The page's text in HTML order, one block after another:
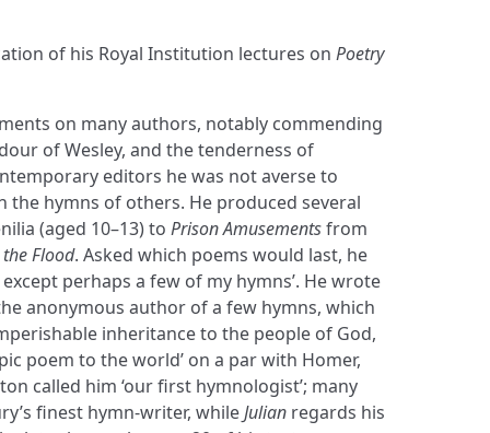
of his Royal Institution lectures on Poetry
on many authors, notably commending
of Wesley, and the tenderness of
editors he was not averse to
the hymns of others. He produced several
(aged 10–13) to Prison Amusementsfrom
Flood. Asked which poems would last, he
perhaps a few of my hymns’. He wrote
anonymous author of a few hymns, which
inheritance to the people of God,
poem to the world’ on a par with Homer,
called him ‘our first hymnologist’; many
finest hymn-writer, whileJulian regards his